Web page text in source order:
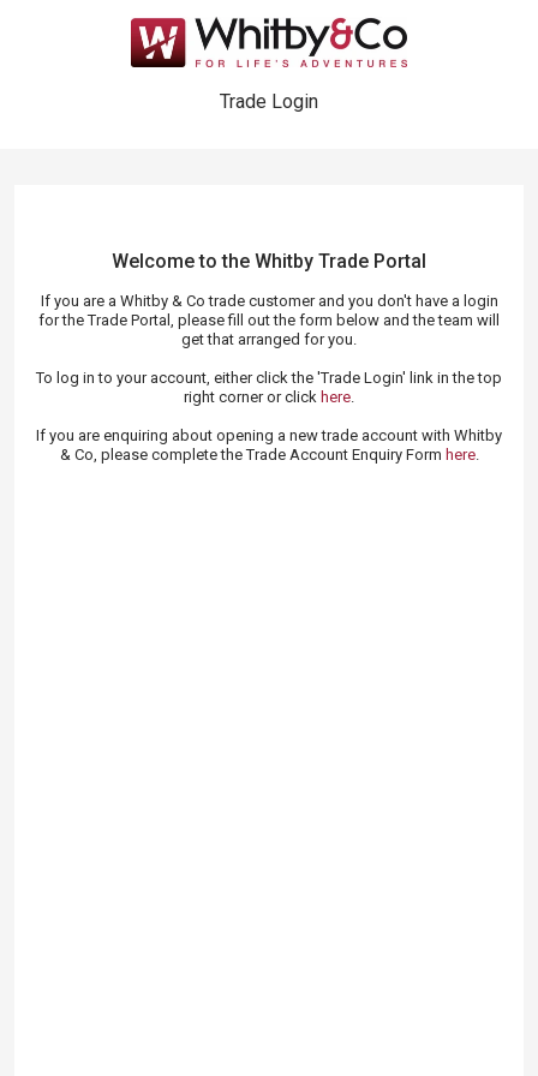
Trade Login
Welcome to the Whitby Trade Portal
If you are a Whitby & Co trade customer and you don't have a login
for the Trade Portal, please fill out the form below and the team will
get that arranged for you.
To log in to your account, either click the 'Trade Login' link in the top
right corner or click here.
If you are enquiring about opening a new trade account with Whitby
& Co, please complete the Trade Account Enquiry Form here.